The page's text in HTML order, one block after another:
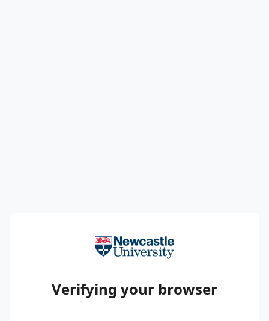
Verifying your browser